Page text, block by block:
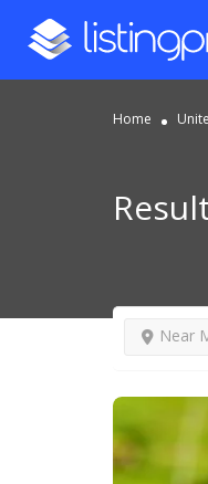
Home
Near